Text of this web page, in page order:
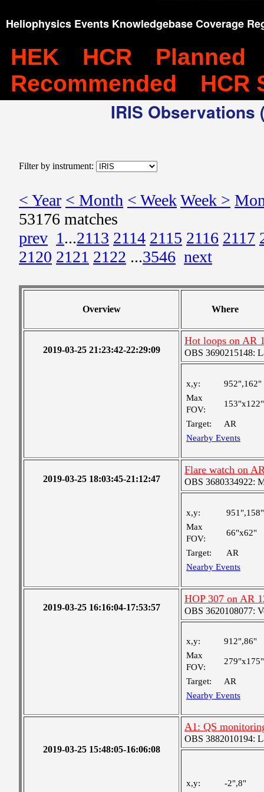
Heliophysics Events Knowledgebase Coverage
HEK HCR
Planned
Recommended
HCR
IRIS
Filter by instrument:
< Year < Month < WeekWeek >
53176 matches
prev 1...2113 2114 2115 2116 2117
2120 2121 2122 ...3546 next
Overview Where
2019-03-25 21:23:42-22:29:09
Hot loops on AR
OBS 3690215148:
x,y:
952",162"
Max
FOV:
153"x122"
Target:
AR
Nearby Events
2019-03-25 18:03:45-21:12:47
Flare watch on
OBS 3680334922:
x,y:
951",158"
Max
FOV:
66"x62"
Target:
AR
Nearby Events
2019-03-25 16:16:04-17:53:57
HOP 307 on AR
OBS 3620108077:
x,y:
912",86"
Max
FOV:
279"x175"
Target:
AR
Nearby Events
2019-03-25 15:48:05-16:06:08
A1: QS
OBS 3882010194:
x,y:
-2",8"